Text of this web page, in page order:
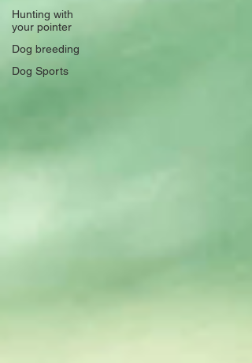
Hunting with
your pointer
Dog breeding
Dog Sports